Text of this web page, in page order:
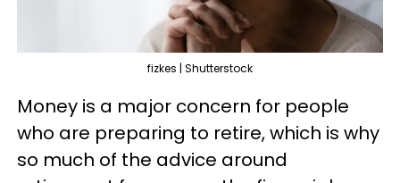
fizkes | Shutterstock
Money is a major concern for people
who are preparing to retire, which is why
so much of the advice around